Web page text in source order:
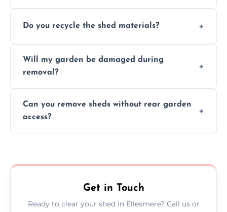
completed within a few hours, depending
Do you recycle the shed materials?
material as possible to reduce landfill and
environmental impact.
Will my garden be damaged during
removal?
and garden beds while dismantling and
carrying shed debris out.
Can you remove sheds without rear garden
access?
garden access when needed.
Get in Touch
Ready to clear your shed in Ellesmere? Call us or